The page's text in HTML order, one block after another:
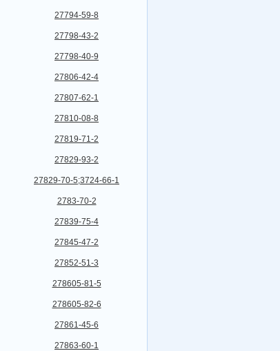
27794-59-8
27798-43-2
27798-40-9
27806-42-4
27807-62-1
27810-08-8
27819-71-2
27829-93-2
27829-70-5;3724-66-1
2783-70-2
27839-75-4
27845-47-2
27852-51-3
278605-81-5
278605-82-6
27861-45-6
27863-60-1